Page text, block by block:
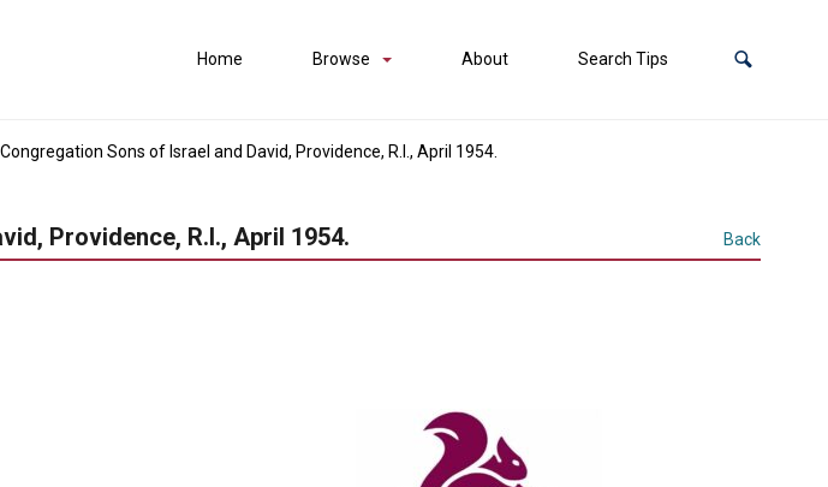
Home Browse About Search Tips
Sons of Israel and David, Providence, R.I., April 1954.
Providence, R.I., April 1954. Back